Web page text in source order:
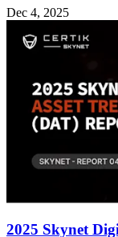
Dec 4, 2025
2025 Skynet